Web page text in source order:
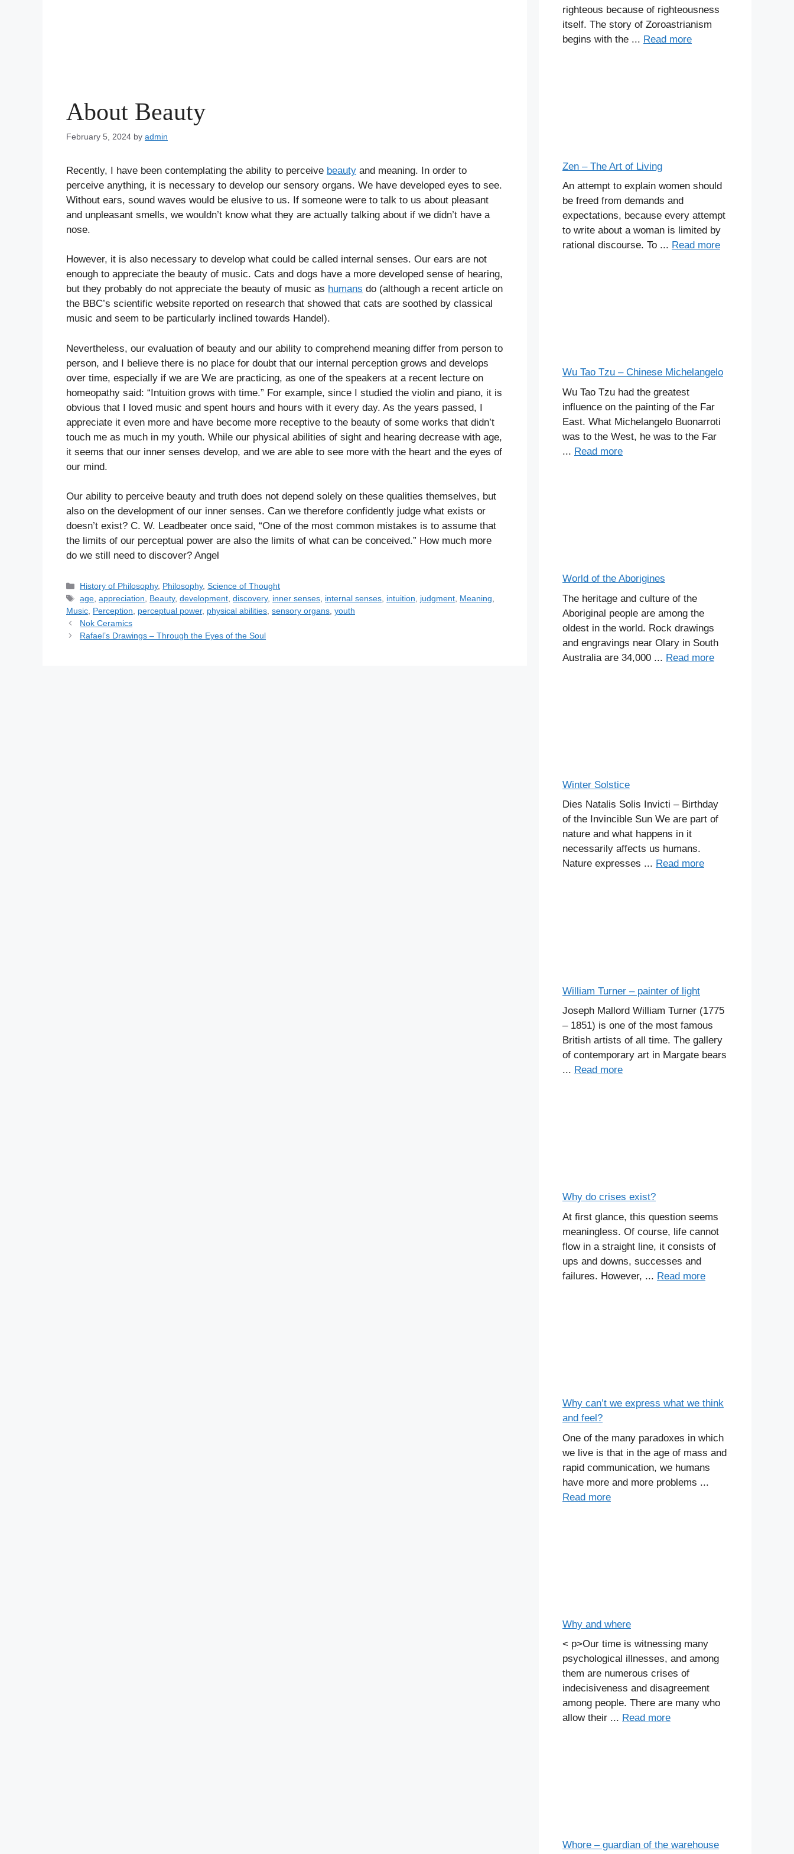
About Beauty
February 5, 2024 by admin
Recently, I have been contemplating the ability to perceive beauty and meaning. In order to
perceive anything, it is necessary to develop our sensory organs. We have developed eyes to see.
Without ears, sound waves would be elusive to us. If someone were to talk to us about pleasant
and unpleasant smells, we wouldn’t know what they are actually talking about if we didn’t have a
nose.
However, it is also necessary to develop what could be called internal senses. Our ears are not
enough to appreciate the beauty of music. Cats and dogs have a more developed sense of hearing,
but they probably do not appreciate the beauty of music as humans do (although a recent article on
the BBC’s scientific website reported on research that showed that cats are soothed by classical
music and seem to be particularly inclined towards Handel).
Nevertheless, our evaluation of beauty and our ability to comprehend meaning differ from person to
person, and I believe there is no place for doubt that our internal perception grows and develops
over time, especially if we are We are practicing, as one of the speakers at a recent lecture on
homeopathy said: “Intuition grows with time.” For example, since I studied the violin and piano, it is
obvious that I loved music and spent hours and hours with it every day. As the years passed, I
appreciate it even more and have become more receptive to the beauty of some works that didn’t
touch me as much in my youth. While our physical abilities of sight and hearing decrease with age,
it seems that our inner senses develop, and we are able to see more with the heart and the eyes of
our mind.
Our ability to perceive beauty and truth does not depend solely on these qualities themselves, but
also on the development of our inner senses. Can we therefore confidently judge what exists or
doesn’t exist? C. W. Leadbeater once said, “One of the most common mistakes is to assume that
the limits of our perceptual power are also the limits of what can be conceived.” How much more
do we still need to discover? Angel
C
a
t
e
g
History of Philosophy, Philosophy,Science of Thought
T
a
g
s
age ,appreciation Beauty,development ,discovery, inner senses internal senses intuition judgment Meaning
Music Perception perceptual power, physical abilities sensory organs youth
Nok Ceramics
Rafael’s Drawings – Through the Eyes of the Soul
righteous because of righteousness
itself. The story of Zoroastrianism
begins with the ... Read more
Zen – The Art of Living
An attempt to explain women should
be freed from demands and
expectations, because every attempt
to write about a woman is limited by
rational discourse. To ... Read more
Wu Tao Tzu – Chinese Michelangelo
Wu Tao Tzu had the greatest
influence on the painting of the Far
East. What Michelangelo Buonarroti
was to the West, he was to the Far
... Read more
World of the Aborigines
The heritage and culture of the
Aboriginal people are among the
oldest in the world. Rock drawings
and engravings near Olary in South
Australia are 34,000 ... Read more
Winter Solstice
Dies Natalis Solis Invicti – Birthday
of the Invincible Sun We are part of
nature and what happens in it
necessarily affects us humans.
Nature expresses ... Read more
William Turner – painter of light
Joseph Mallord William Turner (1775
– 1851) is one of the most famous
British artists of all time. The gallery
of contemporary art in Margate bears
... Read more
Why do crises exist?
At first glance, this question seems
meaningless. Of course, life cannot
flow in a straight line, it consists of
ups and downs, successes and
failures. However, ... Read more
Why can’t we express what we think
and feel?
One of the many paradoxes in which
we live is that in the age of mass and
rapid communication, we humans
have more and more problems ...
Read more
Why and where
< p>Our time is witnessing many
psychological illnesses, and among
them are numerous crises of
indecisiveness and disagreement
among people. There are many who
allow their ... Read more
Whore – guardian of the warehouse